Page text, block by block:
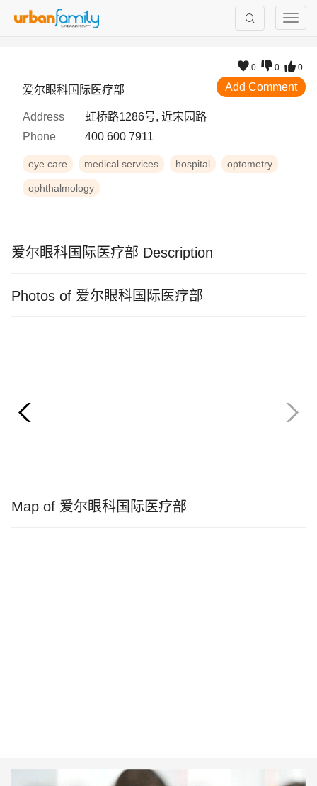
爱尔眼科国际医疗部
Address
虹桥路1286号, 近宋园路
Phone
400 600 7911
eye care medical services hospital optometry
ophthalmology
0 0 0
Add Comment
爱尔眼科国际医疗部 Description
Photos of 爱尔眼科国际医疗部
Map of 爱尔眼科国际医疗部